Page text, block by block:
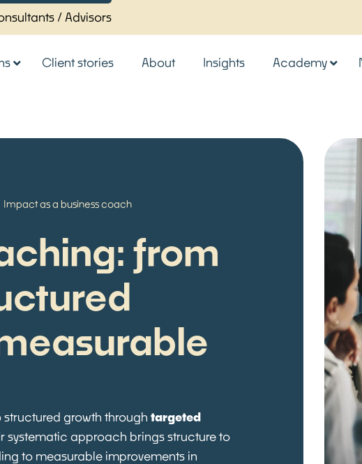
/ Advisors
Client stories About Insights Academy
Impact as a business coach
from
growth through targeted
systematic approach brings structure to
to measurable improvements in